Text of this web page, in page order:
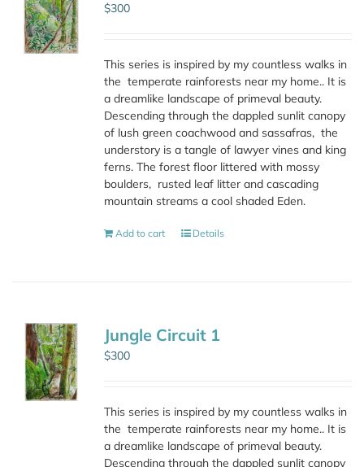
$300
This series is inspired by my countless walks in
the temperate rainforests near my home.. It is
a dreamlike landscape of primeval beauty.
Descending through the dappled sunlit canopy
of lush green coachwood and sassafras, the
understory is a tangle of lawyer vines and king
ferns. The forest floor littered with mossy
boulders, rusted leaf litter and cascading
mountain streams a cool shaded Eden.
Add to cart Details
Jungle Circuit 1
$300
This series is inspired by my countless walks in
the temperate rainforests near my home.. It is
a dreamlike landscape of primeval beauty.
Descending through the dappled sunlit canopy